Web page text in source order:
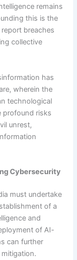
remains
this is the
breaches
collective
has
wherein the
technological
profound risks
unrest,
Cybersecurity
must undertake
of a
and
of AI-
can further